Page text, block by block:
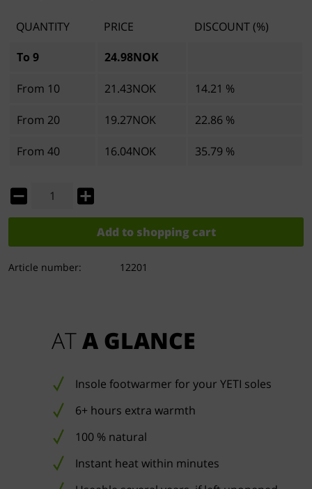
QUANTITY PRICE
DISCOUNT (%)
To 9 24.98NOK
From 10 21.43NOK 14.21 %
From 20 19.27NOK 22.86 %
From 40 16.04NOK 35.79 %
Add to shopping cart
Article number: 12201
AT A GLANCE
Insole footwarmer for your YETI soles
6+ hours extra warmth
100 % natural
Instant heat within minutes